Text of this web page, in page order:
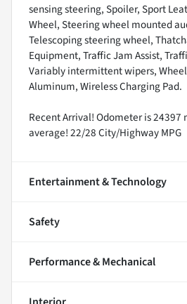
sensing steering, Spoiler, Sport
Wheel, Steering wheel mounted
Telescoping steering wheel,
Equipment, Traffic Jam Assist,
Variably intermittent wipers,
Aluminum, Wireless Charging Pad.
Recent Arrival! Odometer is
average! 22/28 City/Highway MPG
Entertainment & Technology
Safety
Performance & Mechanical